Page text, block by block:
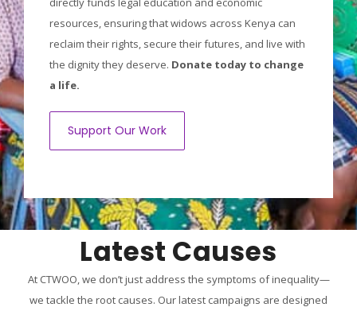
resources, ensuring that widows across Kenya can
reclaim their rights, secure their futures, and live with
the dignity they deserve. Donate today to change
a life.
Support Our Work
Latest Causes
At CTWOO, we don’t just address the symptoms of inequality—
we tackle the root causes. Our latest campaigns are designed